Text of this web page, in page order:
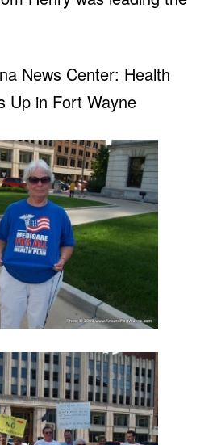
News Center: Health
Up in Fort Wayne